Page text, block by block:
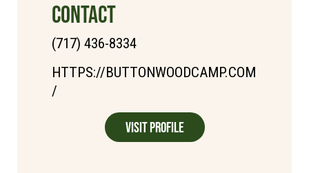
CONTACT
(717) 436-8334
HTTPS://BUTTONWOODCAMP.COM
/
Visit Profile